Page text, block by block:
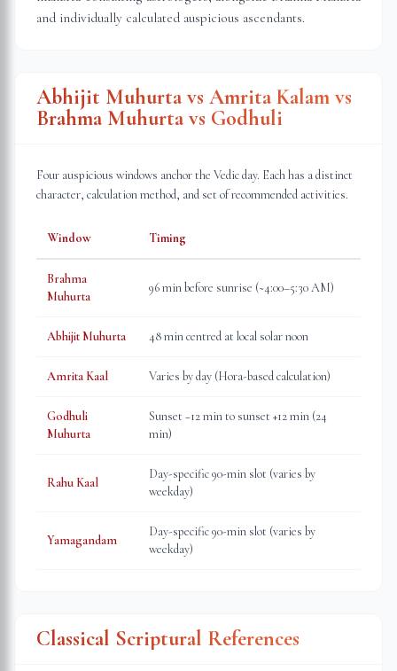
and individually calculated auspicious ascendants.
Abhijit Muhurta vs Amrita Kalam vs
Brahma Muhurta vs Godhuli
Four auspicious windows anchor the Vedic day. Each has a distinct
character, calculation method, and set of recommended activities.
Window Timing
Brahma
Muhurta
96 min before sunrise (~4:00–5:30 AM)
Abhijit Muhurta 48 min centred at local solar noon
Amrita Kaal Varies by day (Hora-based calculation)
Godhuli
Muhurta
Sunset −12 min to sunset +12 min (24
min)
Rahu Kaal
Day-specific 90-min slot (varies by
weekday)
Yamagandam
Day-specific 90-min slot (varies by
weekday)
Classical Scriptural References